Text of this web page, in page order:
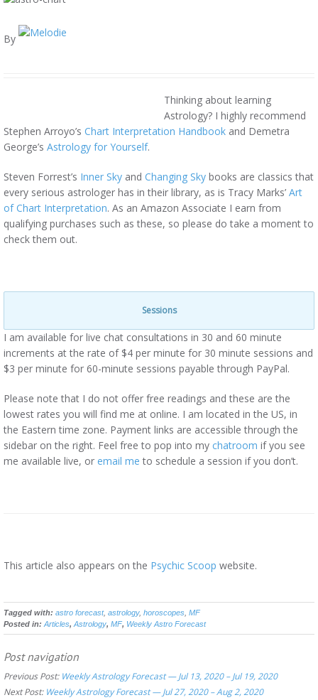
By
Thinking about learning
Astrology? I highly recommend
Stephen Arroyo’s Chart Interpretation Handbook and Demetra
George’s Astrology for Yourself.
Steven Forrest’s Inner Sky and Changing Sky books are classics that
every serious astrologer has in their library, as is Tracy Marks’ Art
of Chart Interpretation. As an Amazon Associate I earn from
qualifying purchases such as these, so please do take a moment to
check them out.
Sessions
I am available for live chat consultations in 30 and 60 minute
increments at the rate of $4 per minute for 30 minute sessions and
$3 per minute for 60-minute sessions payable through PayPal.
Please note that I do not offer free readings and these are the
lowest rates you will find me at online. I am located in the US, in
the Eastern time zone. Payment links are accessible through the
sidebar on the right. Feel free to pop into my chatroom if you see
me available live, or email me to schedule a session if you don’t.
This article also appears on the Psychic Scoop website.
Tagged with: astro forecast, astrology, horoscopes MF
Posted in: Articles, Astrology, MF, Weekly Astro Forecast
Post navigation
Previous Post: Weekly Astrology Forecast — Jul 13, 2020 – Jul 19, 2020
Next Post: Weekly Astrology Forecast — Jul 27, 2020 – Aug 2, 2020